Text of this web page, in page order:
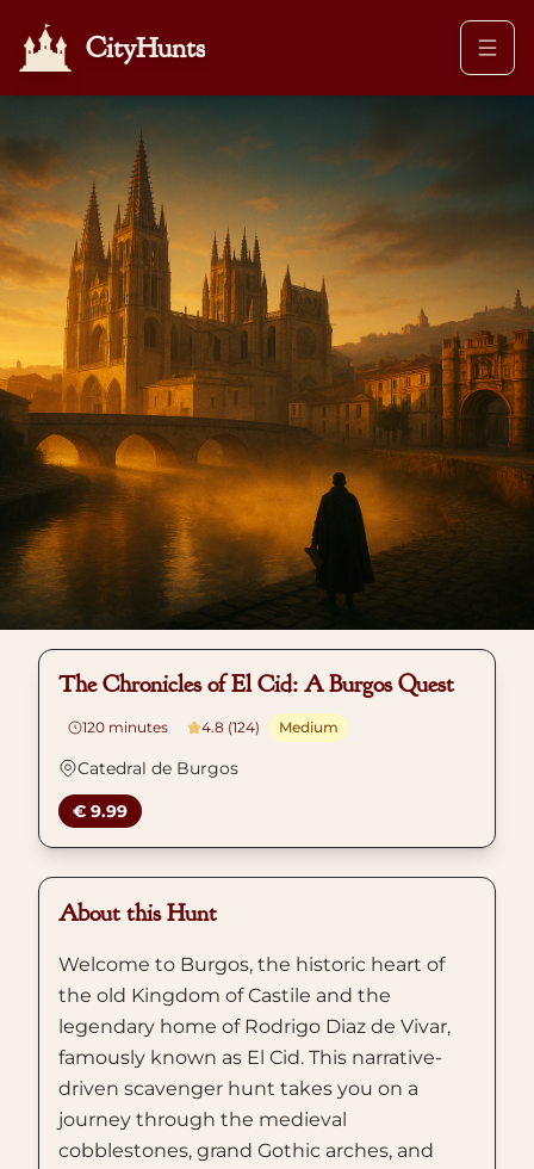
CityHunts
The Chronicles of El Cid: A Burgos Quest
120 minutes 4.8 (124) Medium
Catedral de Burgos
€ 9.99
About this Hunt
Welcome to Burgos, the historic heart of
the old Kingdom of Castile and the
legendary home of Rodrigo Diaz de Vivar,
famously known as El Cid. This narrative-
driven scavenger hunt takes you on a
journey through the medieval
cobblestones, grand Gothic arches, and